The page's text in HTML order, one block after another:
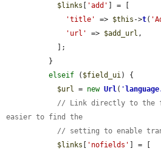
$links [ 'add' ] = [
'title'
=> $this ->t(
'url'
=> $add_url ,
elseif ( $field_ui ) {
$url
= new Url ( '
// Link directly to the
easier to find the
// setting to enable
$links [ 'nofields' ] = [